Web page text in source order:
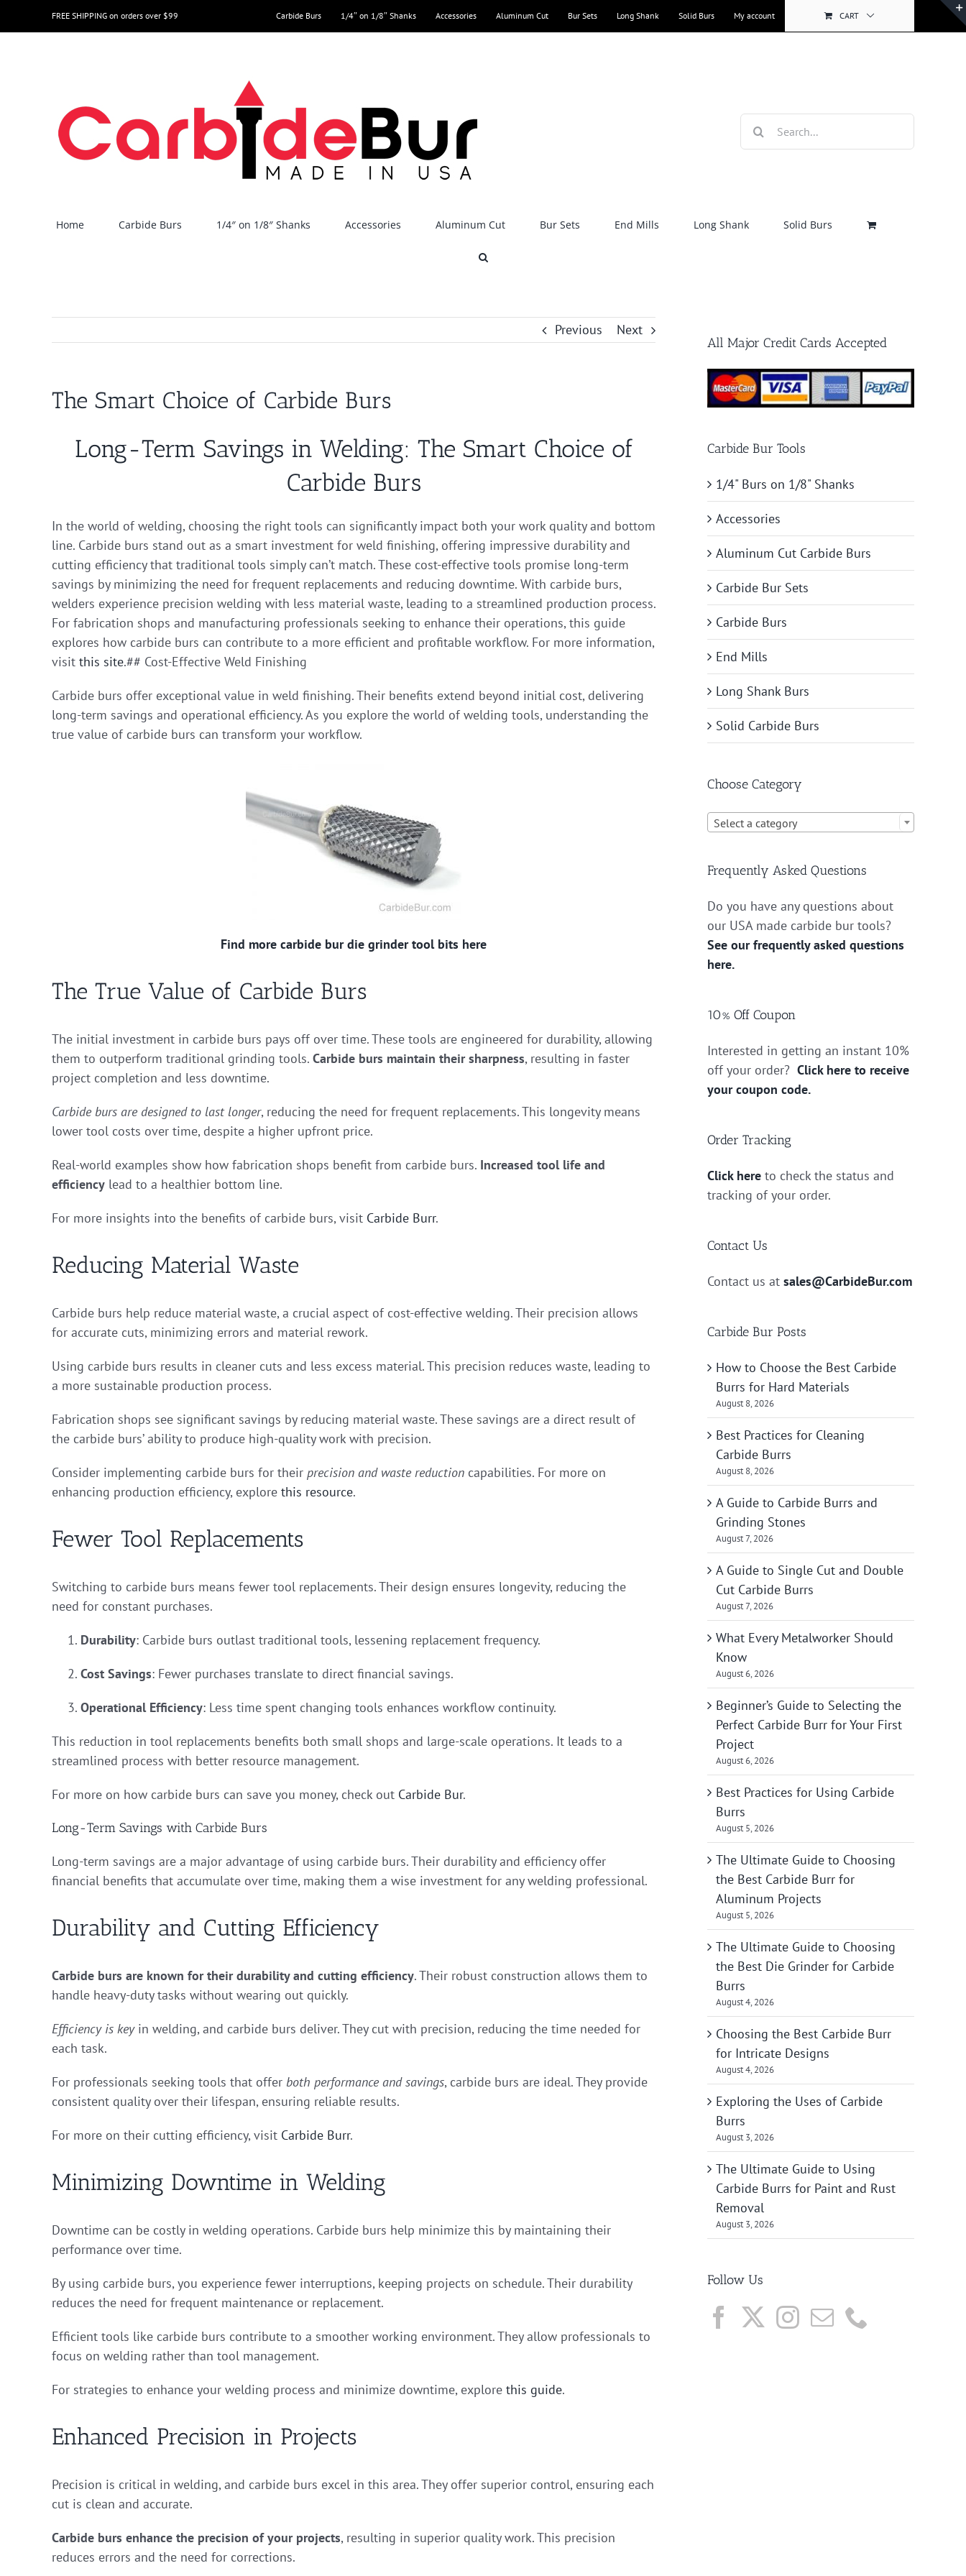
to
FREE SHIPPING on orders over $99 Carbide Burs 1/4″ on 1/8″ Shanks Accessories Aluminum Cut Bur Sets Long Shank Solid Burs My account CART
for:
Home Carbide Burs 1/4″ on 1/8″ Shanks Accessories Aluminum Cut Bur Sets End Mills Long Shank Solid Burs
Previous Next
The Smart Choice of Carbide Burs
Long-Term Savings in Welding: The Smart Choice of
Carbide Burs
In the world of welding, choosing the right tools can significantly impact both your work quality and bottom
line. Carbide burs stand out as a smart investment for weld finishing, offering impressive durability and
cutting efficiency that traditional tools simply can’t match. These cost-effective tools promise long-term
savings by minimizing the need for frequent replacements and reducing downtime. With carbide burs,
welders experience precision welding with less material waste, leading to a streamlined production process.
For fabrication shops and manufacturing professionals seeking to enhance their operations, this guide
explores how carbide burs can contribute to a more efficient and profitable workflow. For more information,
visit this site.## Cost-Effective Weld Finishing
Carbide burs offer exceptional value in weld finishing. Their benefits extend beyond initial cost, delivering
long-term savings and operational efficiency. As you explore the world of welding tools, understanding the
true value of carbide burs can transform your workflow.
Find more carbide bur die grinder tool bits here
The True Value of Carbide Burs
The initial investment in carbide burs pays off over time. These tools are engineered for durability, allowing
them to outperform traditional grinding tools. Carbide burs maintain their sharpness, resulting in faster
project completion and less downtime.
Carbide burs are designed to last longer, reducing the need for frequent replacements. This longevity means
lower tool costs over time, despite a higher upfront price.
Real-world examples show how fabrication shops benefit from carbide burs. Increased tool life and
efficiency lead to a healthier bottom line.
For more insights into the benefits of carbide burs, visit Carbide Burr.
Reducing Material Waste
Carbide burs help reduce material waste, a crucial aspect of cost-effective welding. Their precision allows
for accurate cuts, minimizing errors and material rework.
Using carbide burs results in cleaner cuts and less excess material. This precision reduces waste, leading to
a more sustainable production process.
Fabrication shops see significant savings by reducing material waste. These savings are a direct result of
the carbide burs’ ability to produce high-quality work with precision.
Consider implementing carbide burs for their precision and waste reduction capabilities. For more on
enhancing production efficiency, explore this resource.
Fewer Tool Replacements
Switching to carbide burs means fewer tool replacements. Their design ensures longevity, reducing the
need for constant purchases.
Durability: Carbide burs outlast traditional tools, lessening replacement frequency.
Cost Savings: Fewer purchases translate to direct financial savings.
Operational Efficiency: Less time spent changing tools enhances workflow continuity.
This reduction in tool replacements benefits both small shops and large-scale operations. It leads to a
streamlined process with better resource management.
For more on how carbide burs can save you money, check out Carbide Bur.
Long-Term Savings with Carbide Burs
Long-term savings are a major advantage of using carbide burs. Their durability and efficiency offer
financial benefits that accumulate over time, making them a wise investment for any welding professional.
Durability and Cutting Efficiency
Carbide burs are known for their durability and cutting efficiency. Their robust construction allows them to
handle heavy-duty tasks without wearing out quickly.
Efficiency is keyin welding, and carbide burs deliver. They cut with precision, reducing the time needed for
each task.
For professionals seeking tools that offer both performance and savings, carbide burs are ideal. They provide
consistent quality over their lifespan, ensuring reliable results.
For more on their cutting efficiency, visit Carbide Burr.
Minimizing Downtime in Welding
Downtime can be costly in welding operations. Carbide burs help minimize this by maintaining their
performance over time.
By using carbide burs, you experience fewer interruptions, keeping projects on schedule. Their durability
reduces the need for frequent maintenance or replacement.
Efficient tools like carbide burs contribute to a smoother working environment. They allow professionals to
focus on welding rather than tool management.
For strategies to enhance your welding process and minimize downtime, explore this guide.
Enhanced Precision in Projects
Precision is critical in welding, and carbide burs excel in this area. They offer superior control, ensuring each
cut is clean and accurate.
Carbide burs enhance the precision of your projects, resulting in superior quality work. This precision
reduces errors and the need for corrections.
All Major Credit Cards Accepted
Carbide Bur Tools
1/4" Burs on 1/8" Shanks
Accessories
Aluminum Cut Carbide Burs
Carbide Bur Sets
Carbide Burs
End Mills
Long Shank Burs
Solid Carbide Burs
Choose Category
Select a category
Frequently Asked Questions
Do you have any questions about
our USA made carbide bur tools?
See our frequently asked questions
here.
10% Off Coupon
Interested in getting an instant 10%
off your order? Click here to receive
your coupon code.
Order Tracking
Click here to check the status and
tracking of your order.
Contact Us
Contact us at sales@CarbideBur.com
Carbide Bur Posts
How to Choose the Best Carbide
Burrs for Hard Materials
August 8, 2026
Best Practices for Cleaning
Carbide Burrs
August 8, 2026
A Guide to Carbide Burrs and
Grinding Stones
August 7, 2026
A Guide to Single Cut and Double
Cut Carbide Burrs
August 7, 2026
What Every Metalworker Should
Know
August 6, 2026
Beginner’s Guide to Selecting the
Perfect Carbide Burr for Your First
Project
August 6, 2026
Best Practices for Using Carbide
Burrs
August 5, 2026
The Ultimate Guide to Choosing
the Best Carbide Burr for
Aluminum Projects
August 5, 2026
The Ultimate Guide to Choosing
the Best Die Grinder for Carbide
Burrs
August 4, 2026
Choosing the Best Carbide Burr
for Intricate Designs
August 4, 2026
Exploring the Uses of Carbide
Burrs
August 3, 2026
The Ultimate Guide to Using
Carbide Burrs for Paint and Rust
Removal
August 3, 2026
Follow Us